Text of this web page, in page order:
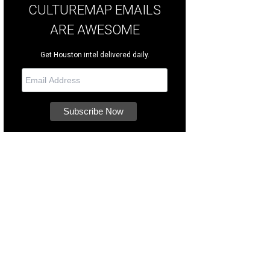
CULTUREMAP EMAILS
ARE AWESOME
Get Houston intel delivered daily.